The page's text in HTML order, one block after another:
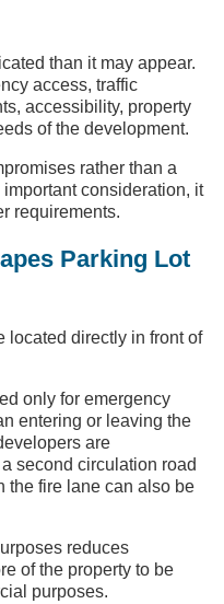
than it may appear.
access, traffic
accessibility, property
of the development.
rather than a
consideration, it
requirements.
Parking Lot
located directly in front of
only for emergency
entering or leaving the
are
second circulation road
the fire lane can also be
reduces
of the property to be
purposes.